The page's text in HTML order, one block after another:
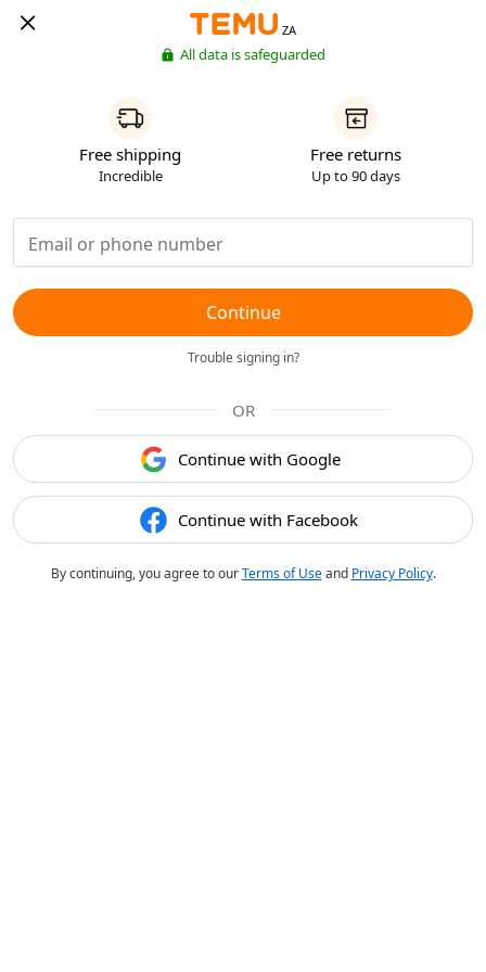
ZA
All data is safeguarded
Free shipping
Incredible
Free returns
Up to 90 days
Continue
Trouble signing in?
OR
Continue with Google
Continue with Facebook
By continuing, you agree to ourTerms of Useand Privacy Policy.